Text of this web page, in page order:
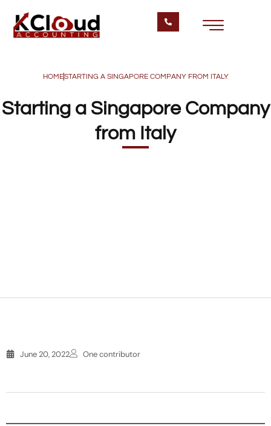
HOMESTARTING A SINGAPORE COMPANY FROM ITALY
Starting a Singapore Company
from Italy
June 20, 2022 One contributor